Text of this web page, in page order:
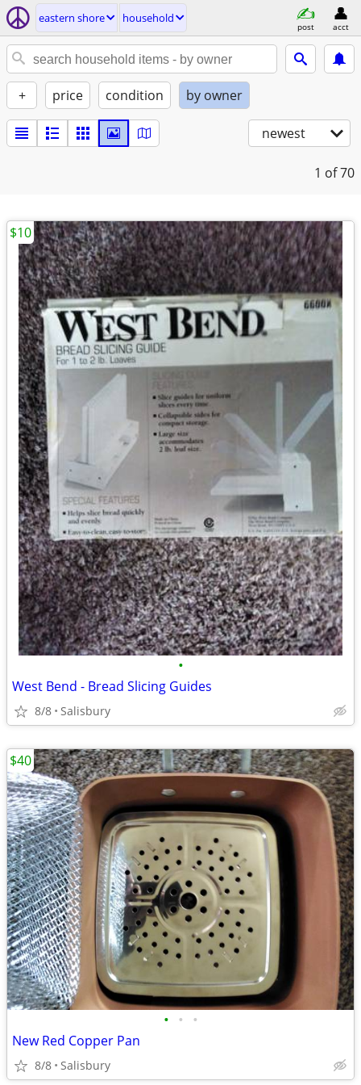
eastern shore household
post acct
+ price condition by owner
newest
1 of 70
•
West Bend - Bread Slicing Guides
8/8 Salisbury
$10
• • •
New Red Copper Pan
8/8 Salisbury
$40